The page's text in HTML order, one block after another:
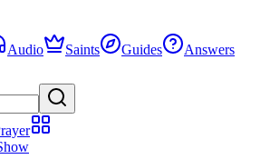
Audio Saints Guides Answers